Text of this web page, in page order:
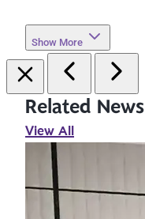
Show More
Related News
View All